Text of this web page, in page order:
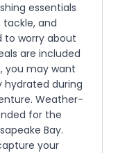
essentials
tackle, and
to worry about
are included
you may want
hydrated during
Weather-
for the
Bay.
your